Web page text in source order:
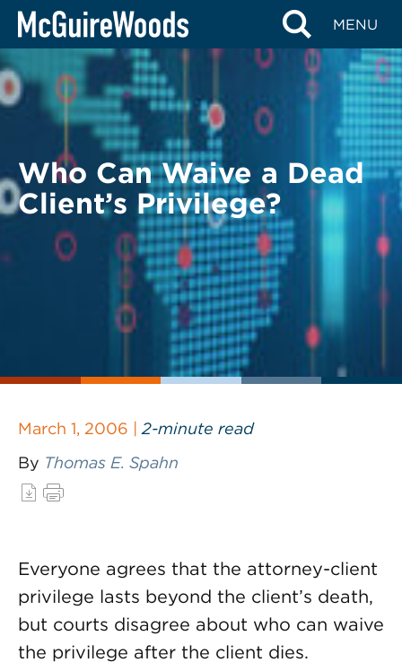
Skip
content
MENU
BACK TO LEGAL ALERTS
Who Can Waive a Dead
Client’s Privilege?
March 1, 2006 | 2-minute read
By Thomas E. Spahn
Everyone agrees that the attorney-client
privilege lasts beyond the client’s death,
but courts disagree about who can waive
the privilege after the client dies.